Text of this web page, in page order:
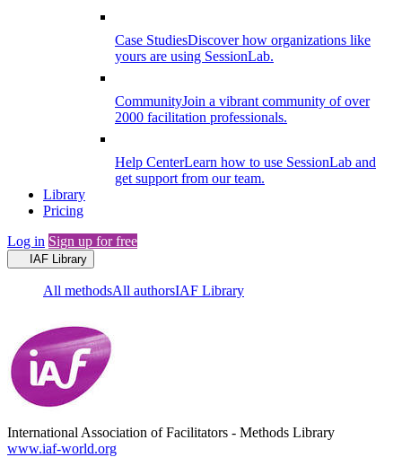
Case StudiesDiscover how organizations like
yours are using SessionLab.
CommunityJoin a vibrant community of over
2000 facilitation professionals.
Help CenterLearn how to use SessionLab and
get support from our team.
Library
Pricing
Log in Sign up for free
IAF Library
All methodsAll authorsIAF Library
International Association of Facilitators - Methods Library
www.iaf-world.org